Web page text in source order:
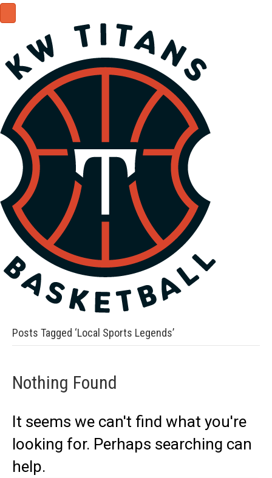
Posts Tagged ‘Local Sports Legends’
Nothing Found
It seems we can't find what you're
looking for. Perhaps searching can
help.